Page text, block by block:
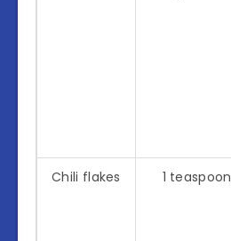
Chili flakes 1 teaspoon